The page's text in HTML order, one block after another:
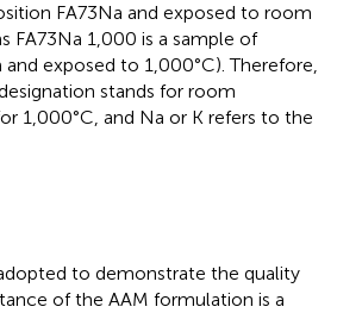
FA73Na and exposed to room
FA73Na 1,000 is a sample of
exposed to 1,000°C). Therefore,
stands for room
1,000°C, and Na or K refers to the
to demonstrate the quality
of the AAM formulation is a